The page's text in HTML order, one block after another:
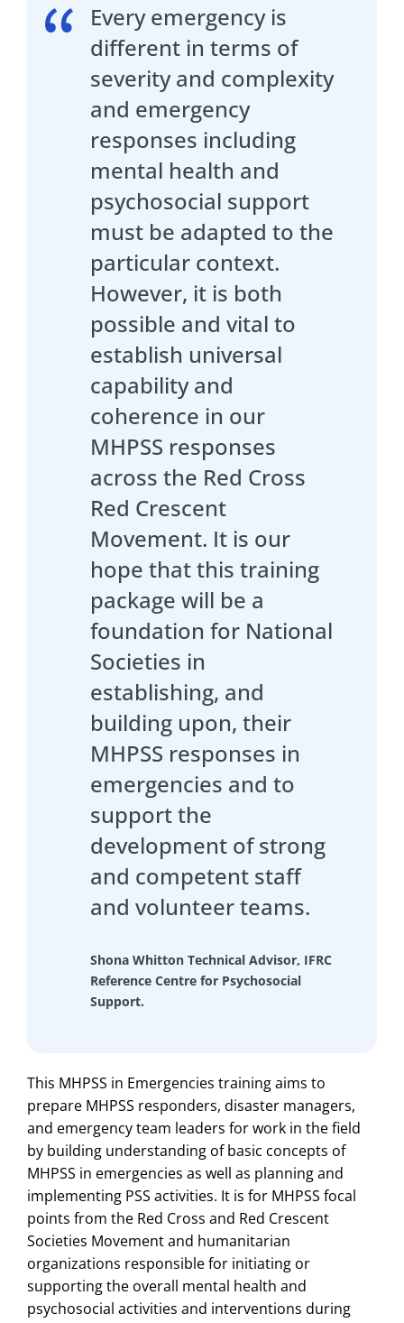
Every emergency is
different in terms of
severity and complexity
and emergency
responses including
mental health and
psychosocial support
must be adapted to the
particular context.
However, it is both
possible and vital to
establish universal
capability and
coherence in our
MHPSS responses
across the Red Cross
Red Crescent
Movement. It is our
hope that this training
package will be a
foundation for National
Societies in
establishing, and
building upon, their
MHPSS responses in
emergencies and to
support the
development of strong
and competent staff
and volunteer teams.
Shona Whitton Technical Advisor, IFRC
Reference Centre for Psychosocial
Support.
This MHPSS in Emergencies training aims to
prepare MHPSS responders, disaster managers,
and emergency team leaders for work in the field
by building understanding of basic concepts of
MHPSS in emergencies as well as planning and
implementing PSS activities. It is for MHPSS focal
points from the Red Cross and Red Crescent
Societies Movement and humanitarian
organizations responsible for initiating or
supporting the overall mental health and
psychosocial activities and interventions during